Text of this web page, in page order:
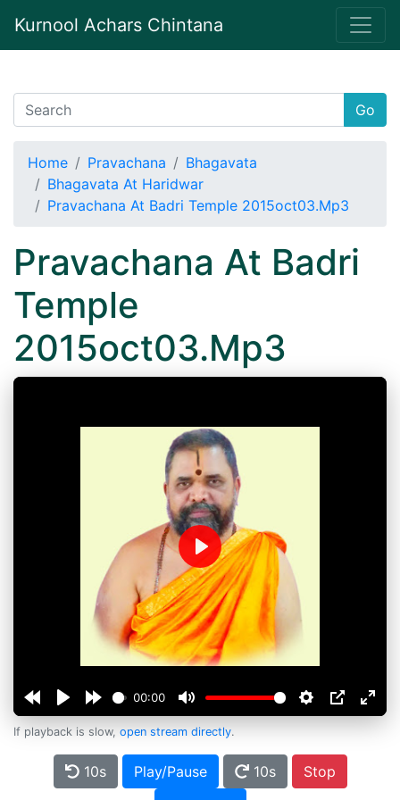
Kurnool Achars Chintana
Go
Home Pravachana
Bhagavata
Bhagavata At Haridwar
Pravachana At Badri Temple 2015oct03.Mp3
Pravachana At Badri
Temple
2015oct03.Mp3
00:00
Play
If playback is slow, open stream directly.
10s Play/Pause 10s
Stop